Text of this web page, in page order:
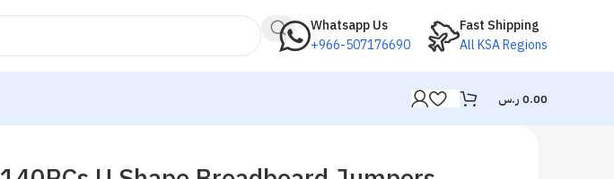
Whatsapp Us
+966-507176690
Fast Shipping
All KSA Regions
0.00 ر.س